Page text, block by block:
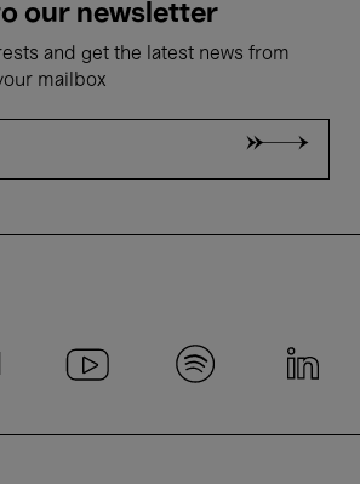
our newsletter
and get the latest news from
mailbox